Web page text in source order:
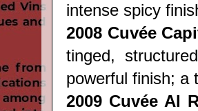
intense spicy
2008 Cuvée
tinged,
powerful finish; a
2009 Cuvée Al